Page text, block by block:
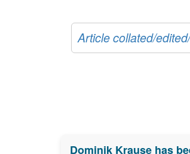
Article collated/
Dominik Krause has